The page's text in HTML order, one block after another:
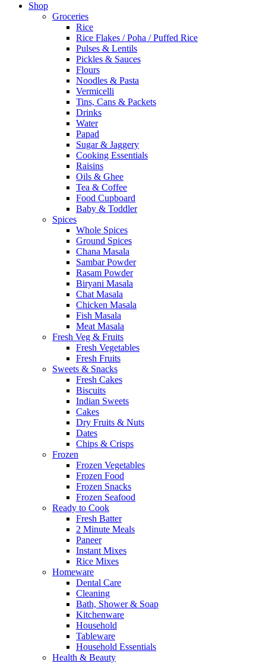
Shop
Groceries
Rice
Rice Flakes / Poha / Puffed Rice
Pulses & Lentils
Pickles & Sauces
Flours
Noodles & Pasta
Vermicelli
Tins, Cans & Packets
Drinks
Water
Papad
Sugar & Jaggery
Cooking Essentials
Raisins
Oils & Ghee
Tea & Coffee
Food Cupboard
Baby & Toddler
Spices
Whole Spices
Ground Spices
Chana Masala
Sambar Powder
Rasam Powder
Biryani Masala
Chat Masala
Chicken Masala
Fish Masala
Meat Masala
Fresh Veg & Fruits
Fresh Vegetables
Fresh Fruits
Sweets & Snacks
Fresh Cakes
Biscuits
Indian Sweets
Cakes
Dry Fruits & Nuts
Dates
Chips & Crisps
Frozen
Frozen Vegetables
Frozen Food
Frozen Snacks
Frozen Seafood
Ready to Cook
Fresh Batter
2 Minute Meals
Paneer
Instant Mixes
Rice Mixes
Homeware
Dental Care
Cleaning
Bath, Shower & Soap
Kitchenware
Household
Tableware
Household Essentials
Health & Beauty